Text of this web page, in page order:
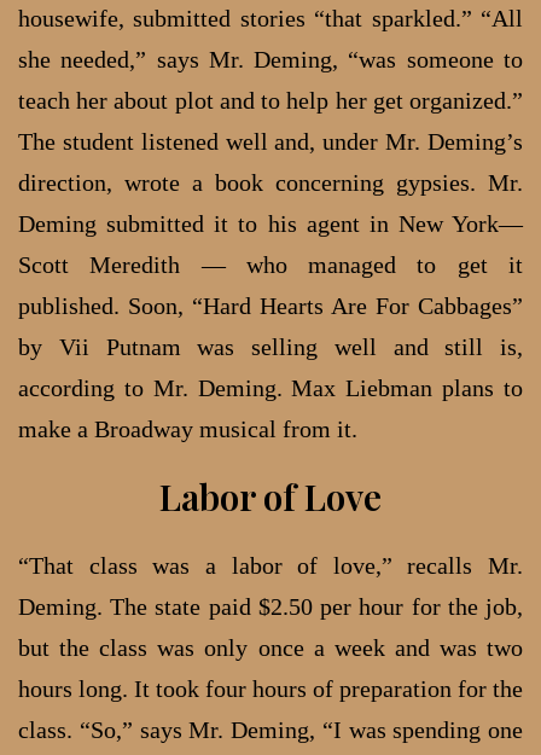
housewife, submitted stories “that sparkled.” “All
she needed,” says Mr. Deming, “was someone to
teach her about plot and to help her get organized.”
The student listened well and, under Mr. Deming’s
direction, wrote a book concerning gypsies. Mr.
Deming submitted it to his agent in New York—
Scott Meredith — who managed to get it
published. Soon, “Hard Hearts Are For Cabbages”
by Vii Putnam was selling well and still is,
according to Mr. Deming. Max Liebman plans to
make a Broadway musical from it.
Labor of Love
“That class was a labor of love,” recalls Mr.
Deming. The state paid $2.50 per hour for the job,
but the class was only once a week and was two
hours long. It took four hours of preparation for the
class. “So,” says Mr. Deming, “I was spending one